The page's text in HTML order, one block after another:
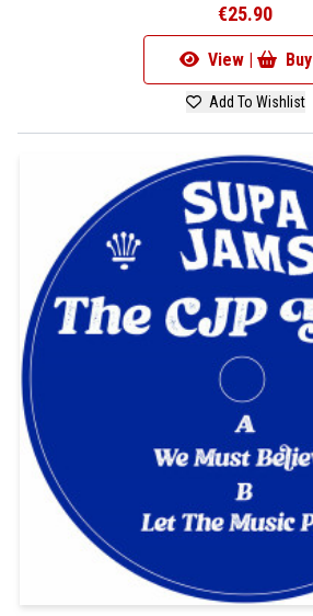
€25.90
View | Buy
Add To Wishlist